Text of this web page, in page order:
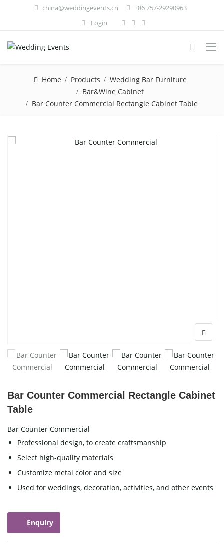
china@weddingevents.cn
+86 757-29290963
Login
Home Products
Wedding Bar Furniture
Bar&Wine Cabinet
Bar Counter Commercial Rectangle Cabinet Table
Bar Counter Commercial Rectangle Cabinet
Table
Bar Counter Commercial
Professional design, to create craftsmanship
Select high-quality materials
Customize metal color and size
Used for weddings, decoration, activities, and other events
Enquiry